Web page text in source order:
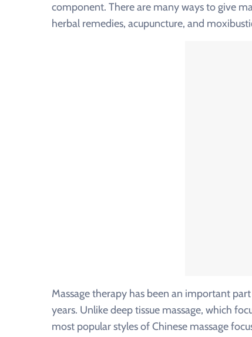
component. There are many ways to give
herbal remedies, acupuncture, and
Massage therapy has been an important
years. Unlike deep tissue massage, which
most popular styles of Chinese massage